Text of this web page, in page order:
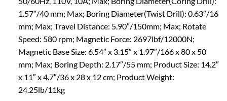
1.57″/40 mm; Max; Boring Diameter(Twist Drill): 0.63″/16
mm; Max; Travel Distance: 5.90″/150mm; Max; Rotate
Speed: 580 rpm; Magnetic Force: 2697lbf/12000N;
Magnetic Base Size: 6.54″ x 3.15″ x 1.97″/166 x 80 x 50
mm; Max; Boring Depth: 2.17″/55 mm; Product Size: 14.2″
x 11″ x 4.7″/36 x 28 x 12 cm; Product Weight:
24.25lb/11kg